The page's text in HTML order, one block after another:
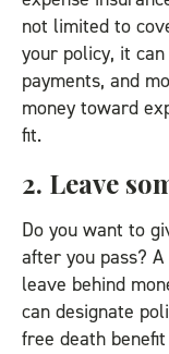
not limited to
your policy, it
payments, and
money toward
fit.
2. Leave
Do you want to
after you pass?
leave behind
can designate
free death